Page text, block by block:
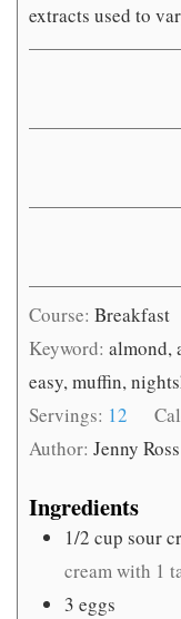
extracts used to
Course: Breakfast
Keyword: almond,
easy, muffin,
Servings: 12
Author: Jenny Ross
Ingredients
1/2 cup sour
cream with 1
3 eggs